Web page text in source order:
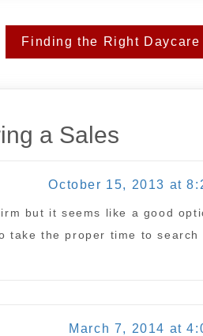
Finding the Right Daycare
a Sales
October 15, 2013 at
but it seems like a good
take the proper time to search
March 7, 2014 at